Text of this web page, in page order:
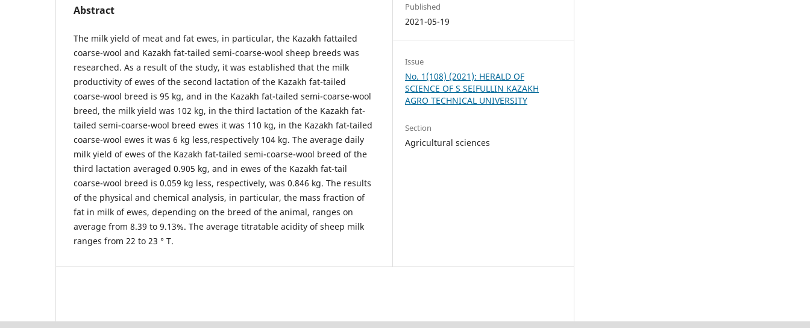
Abstract
The milk yield of meat and fat ewes, in particular, the Kazakh fattailed
coarse-wool and Kazakh fat-tailed semi-coarse-wool sheep breeds was
researched. As a result of the study, it was established that the milk
productivity of ewes of the second lactation of the Kazakh fat-tailed
coarse-wool breed is 95 kg, and in the Kazakh fat-tailed semi-coarse-wool
breed, the milk yield was 102 kg, in the third lactation of the Kazakh fat-
tailed semi-coarse-wool breed ewes it was 110 kg, in the Kazakh fat-tailed
coarse-wool ewes it was 6 kg less,respectively 104 kg. The average daily
milk yield of ewes of the Kazakh fat-tailed semi-coarse-wool breed of the
third lactation averaged 0.905 kg, and in ewes of the Kazakh fat-tail
coarse-wool breed is 0.059 kg less, respectively, was 0.846 kg. The results
of the physical and chemical analysis, in particular, the mass fraction of
fat in milk of ewes, depending on the breed of the animal, ranges on
average from 8.39 to 9.13%. The average titratable acidity of sheep milk
ranges from 22 to 23 ° T.
Published
2021-05-19
Issue
No. 1(108) (2021): HERALD OF
SCIENCE OF S SEIFULLIN KAZAKH
AGRO TECHNICAL UNIVERSITY
Section
Agricultural sciences